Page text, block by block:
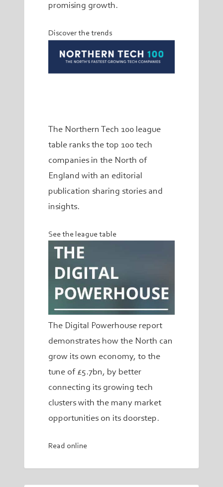
promising growth.
Discover the trends
The Northern Tech 100 league
table ranks the top 100 tech
companies in the North of
England with an editorial
publication sharing stories and
insights.
See the league table
The Digital Powerhouse report
demonstrates how the North can
grow its own economy, to the
tune of £5.7bn, by better
connecting its growing tech
clusters with the many market
opportunities on its doorstep.
Read online